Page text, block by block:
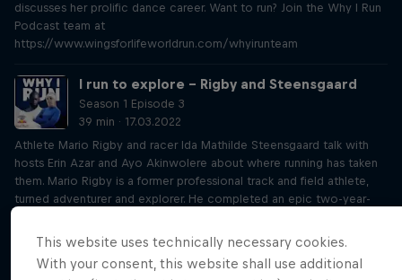
discusses her prolific dance career. Want to run? Join the Why I Run
Podcast team at
https://www.wingsforlifeworldrun.com/whyirunteam
I run to explore – Rigby and Steensgaard
Season 1 Episode 3
39 min · 17.03.2022
Athlete Mario Rigby and racer Ida Mathilde Steensgaard talk with
hosts Erin Azar and Ayo Akinwolere about where running has taken
them. Mario Rigby is a former professional track and field athlete,
turned adventurer and explorer. He completed an epic two-year-
Steensgaard is a Danish environmental engineer and professional
obstacle course racer. Together, they speak to Erin and Ayo and
take us on a journey to discover how running gives them the joy of
This website uses technically necessary cookies.
With your consent, this website shall use additional